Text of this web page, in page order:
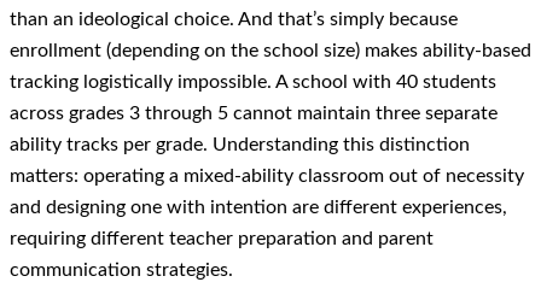
than an ideological choice. And that’s simply because
enrollment (depending on the school size) makes ability-based
tracking logistically impossible. A school with 40 students
across grades 3 through 5 cannot maintain three separate
ability tracks per grade. Understanding this distinction
matters: operating a mixed-ability classroom out of necessity
and designing one with intention are different experiences,
requiring different teacher preparation and parent
communication strategies.